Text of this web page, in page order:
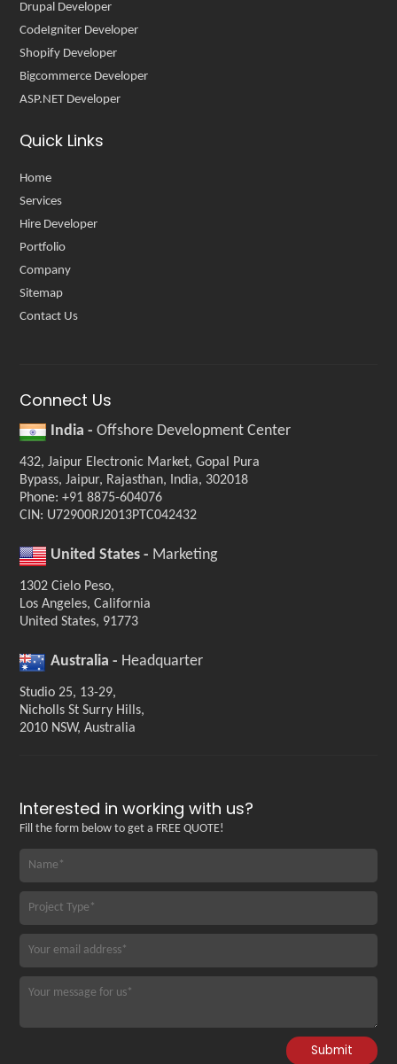
Drupal Developer
CodeIgniter Developer
Shopify Developer
Bigcommerce Developer
ASP.NET Developer
Quick Links
Home
Services
Hire Developer
Portfolio
Company
Sitemap
Contact Us
Connect Us
India -Offshore Development Center
432, Jaipur Electronic Market, Gopal Pura
Bypass, Jaipur, Rajasthan, India, 302018
Phone: +91 8875-604076
CIN: U72900RJ2013PTC042432
United States - Marketing
1302 Cielo Peso,
Los Angeles, California
United States, 91773
Australia - Headquarter
Studio 25, 13-29,
Nicholls St Surry Hills,
2010 NSW, Australia
Interested in working with us?
Fill the form below to get a FREE QUOTE!